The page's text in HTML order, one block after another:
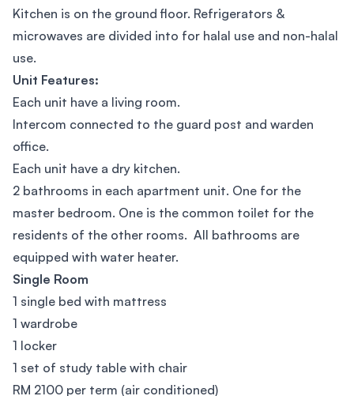
Kitchen is on the ground floor. Refrigerators &
microwaves are divided into for halal use and non-halal
use.
Unit Features:
Each unit have a living room.
Intercom connected to the guard post and warden
office.
Each unit have a dry kitchen.
2 bathrooms in each apartment unit. One for the
master bedroom. One is the common toilet for the
residents of the other rooms. All bathrooms are
equipped with water heater.
Single Room
1 single bed with mattress
1 wardrobe
1 locker
1 set of study table with chair
RM 2100 per term (air conditioned)